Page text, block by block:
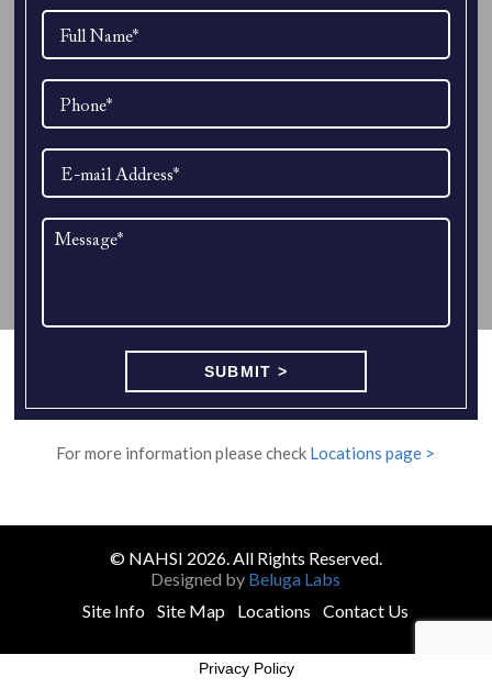
For more information please check Locations page >
© NAHSI 2026. All Rights Reserved.
Designed by Beluga Labs
Site Info
Site Map Locations Contact Us
Privacy Policy